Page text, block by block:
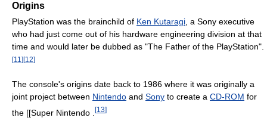
Origins
PlayStation was the brainchild of Ken Kutaragi, a Sony executive
who had just come out of his hardware engineering division at that
time and would later be dubbed as "The Father of the PlayStation".
[11 ] [12]
The console's origins date back to 1986 where it was originally a
joint project between Nintendo and Sony to create a CD-ROM for
the [[Super Nintendo .
[13]